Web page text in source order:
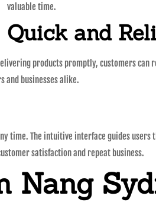
valuable time.
Quick and
products promptly, customers
and businesses alike.
time. The intuitive interface guides
satisfaction and repeat business.